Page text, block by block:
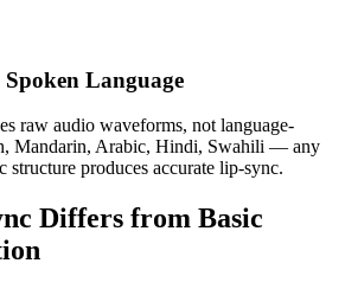
Language
raw audio waveforms, not language-
Mandarin, Arabic, Hindi, Swahili — any
structure produces accurate lip-sync.
Differs from Basic